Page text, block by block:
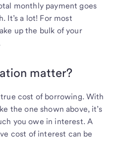
monthly payment goes
It’s a lot! For most
up the bulk of your
matter?
cost of borrowing. With
the one shown above, it’s
you owe in interest. A
cost of interest can be